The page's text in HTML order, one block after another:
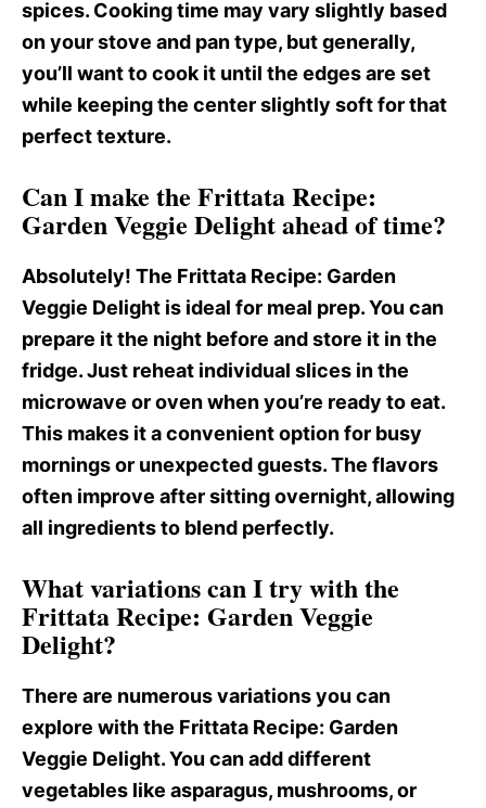
spices. Cooking time may vary slightly based
on your stove and pan type, but generally,
you’ll want to cook it until the edges are set
while keeping the center slightly soft for that
perfect texture.
Can I make the Frittata Recipe:
Garden Veggie Delight ahead of time?
Absolutely! The Frittata Recipe: Garden
Veggie Delight is ideal for meal prep. You can
prepare it the night before and store it in the
fridge. Just reheat individual slices in the
microwave or oven when you’re ready to eat.
This makes it a convenient option for busy
mornings or unexpected guests. The flavors
often improve after sitting overnight, allowing
all ingredients to blend perfectly.
What variations can I try with the
Frittata Recipe: Garden Veggie
Delight?
There are numerous variations you can
explore with the Frittata Recipe: Garden
Veggie Delight. You can add different
vegetables like asparagus, mushrooms, or